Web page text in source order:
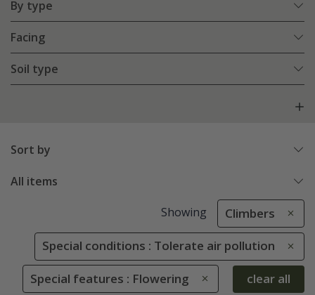
By type
Facing
Soil type
Sort by
All items
Showing Climbers
Special conditions : Tolerate air pollution
Special features : Flowering clear all